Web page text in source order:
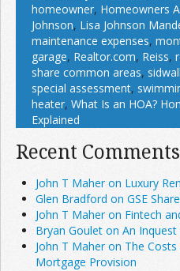
homeowner, Homeowners
Johnson, Lisa Johnson
maintenance expenses,
garage, Realtor.com, Reiss,
share common areas,
special assessment,
heater, What Is an HOA?
Explained
Recent Comments
John T Maher on Luxury
Glen Bradford on GSE
John T Maher on Fintech
Bryan Goulet on An
John T Maher on The
Mortgage Provision